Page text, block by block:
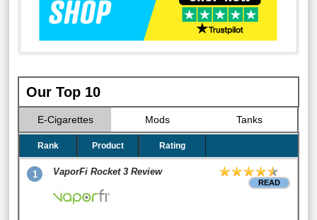
Our Top 10
E-Cigarettes Mods Tanks
Rank Product Rating
1 VaporFi Rocket 3 Review
READ